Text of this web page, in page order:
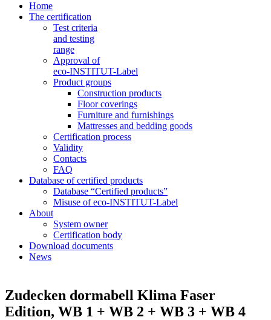
Home
The certification
Test criteria
and testing
range
Approval of
eco-INSTITUT-Label
Product groups
Construction products
Floor coverings
Furniture and furnishings
Mattresses and bedding goods
Certification process
Validity
Contacts
FAQ
Database of certified products
Database “Certified products”
Misuse of eco-INSTITUT-Label
About
System owner
Certification body
Download documents
News
Zudecken dormabell Klima Faser
Edition, WB 1 + WB 2 + WB 3 + WB 4